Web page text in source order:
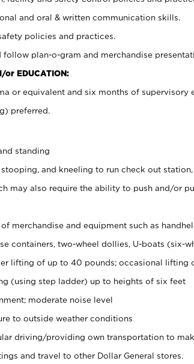
and oral & written communication skills.
policies and practices.
plan-o-gram and merchandise
or EDUCATION:
or equivalent and six months of supervisory
preferred.
standing
and kneeling to run check out
may also require the ability to push and/or
merchandise and equipment such as
containers, two-wheel dollies, U-boats (six-
lifting of up to 40 pounds; occasional lifting
(using step ladder) up to heights of six feet
moderate noise level
to outside weather conditions
driving/providing own transportation to
and travel to other Dollar General stores.